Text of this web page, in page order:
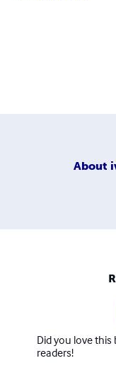
About
Did you love
readers!